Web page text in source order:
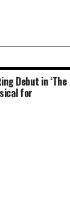
Debut in ‘The
for